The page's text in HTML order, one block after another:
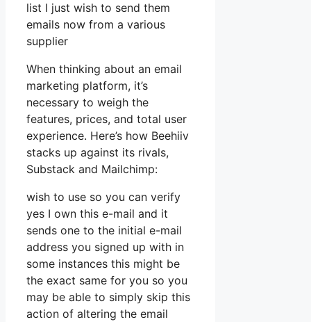
list I just wish to send them
emails now from a various
supplier
When thinking about an email
marketing platform, it’s
necessary to weigh the
features, prices, and total user
experience. Here’s how Beehiiv
stacks up against its rivals,
Substack and Mailchimp:
wish to use so you can verify
yes I own this e-mail and it
sends one to the initial e-mail
address you signed up with in
some instances this might be
the exact same for you so you
may be able to simply skip this
action of altering the email